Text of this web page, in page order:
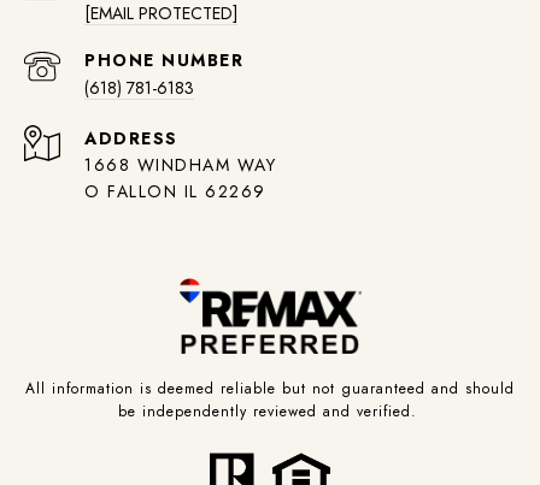
[EMAIL PROTECTED]
PHONE NUMBER
(618) 781-6183
ADDRESS
1668 WINDHAM WAY
O FALLON IL 62269
All information is deemed reliable but not guaranteed and should
be independently reviewed and verified.